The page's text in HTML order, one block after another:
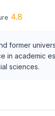
4.8
former
in academic
sciences.